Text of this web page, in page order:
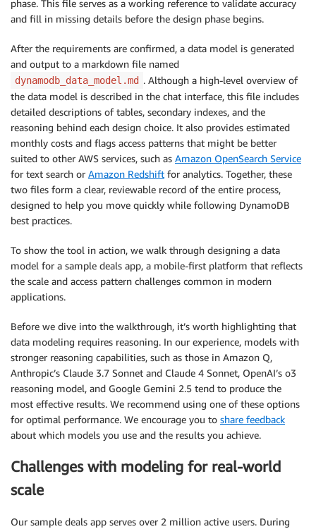
phase. This file serves as a working reference to validate accuracy
and fill in missing details before the design phase begins.
After the requirements are confirmed, a data model is generated
and output to a markdown file named
dynamodb_data_model.md . Although a high-level overview of
the data model is described in the chat interface, this file includes
detailed descriptions of tables, secondary indexes, and the
reasoning behind each design choice. It also provides estimated
monthly costs and flags access patterns that might be better
suited to other AWS services, such as Amazon OpenSearch Service
for text search or Amazon Redshift for analytics. Together, these
two files form a clear, reviewable record of the entire process,
designed to help you move quickly while following DynamoDB
best practices.
To show the tool in action, we walk through designing a data
model for a sample deals app, a mobile-first platform that reflects
the scale and access pattern challenges common in modern
applications.
Before we dive into the walkthrough, it’s worth highlighting that
data modeling requires reasoning. In our experience, models with
stronger reasoning capabilities, such as those in Amazon Q,
Anthropic’s Claude 3.7 Sonnet and Claude 4 Sonnet, OpenAI’s o3
reasoning model, and Google Gemini 2.5 tend to produce the
most effective results. We recommend using one of these options
for optimal performance. We encourage you to share feedback
about which models you use and the results you achieve.
Challenges with modeling for real-world
scale
Our sample deals app serves over 2 million active users. During